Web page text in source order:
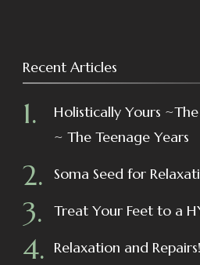
Recent Articles
Holistically Yours
~ The Teenage Years
Soma Seed for
Treat Your Feet to a
Relaxation and Repairs!